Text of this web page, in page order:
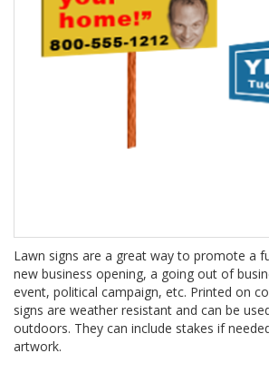
Lawn signs are a great way to promote a
new business opening, a going out of
event, political campaign, etc. Printed on
signs are weather resistant and can be
outdoors. They can include stakes if
artwork.